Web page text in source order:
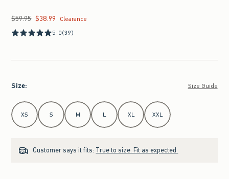
Was $59.95, now $38.99
$59.95 $38.99
Clearance
5.0(39)
Size: Size Guide
Select Size
XS S M L XL XXL
Customer says it fits: True to size. Fit as expected.